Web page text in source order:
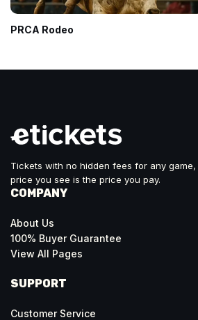
PRCA Rodeo
Tickets with no hidden fees for any
price you see is the price you pay.
COMPANY
About Us
100% Buyer Guarantee
View All Pages
SUPPORT
Customer Service